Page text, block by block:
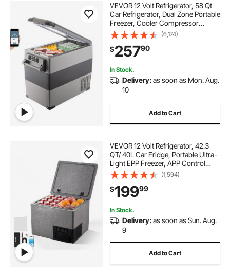
VEVOR 12 Volt Refrigerator, 58 Qt
Car Refrigerator, Dual Zone Portable
Freezer, Cooler Compressor
Freezer with 12/24V DC and 110-
240V AC, Freezer Fridge Cooler,
for Car, Truck RV, Camping and
Home Use
(6,174)
$25790
In Stock.
Delivery:as soon as Mon. Aug.
10
Add to Cart
VEVOR 12 Volt Refrigerator, 42.3
QT/ 40L Car Fridge, Portable Ultra-
Light EPP Freezer, APP Control
Electric Compressor, 12V/24V DC,
14℉ to 50℉, for Truck Van RV SUV
Boat Travel Camping
(1,594)
$19999
In Stock.
Delivery:as soon as Sun. Aug.
9
Add to Cart